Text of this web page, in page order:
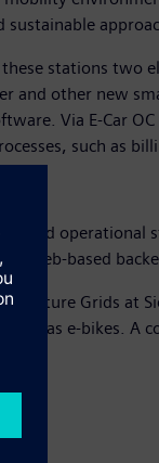
stations two
and other new
Via E-Car
such as
and operational
web-based
Future Grids at
as e-bikes. A